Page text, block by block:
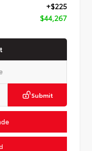
+$225
$44,267
Submit